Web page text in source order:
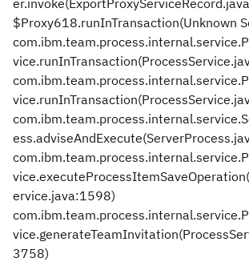
$Proxy618.runInTransaction(Unknown
ervice.java:1598)
3758)